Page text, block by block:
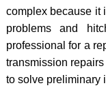
complex because it
problems and
professional for a
transmission
to solve preliminary